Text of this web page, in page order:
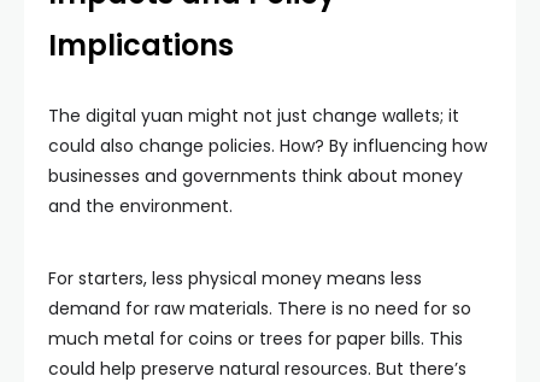
Implications
The digital yuan might not just change wallets; it
could also change policies. How? By influencing how
businesses and governments think about money
and the environment.
For starters, less physical money means less
demand for raw materials. There is no need for so
much metal for coins or trees for paper bills. This
could help preserve natural resources. But there’s